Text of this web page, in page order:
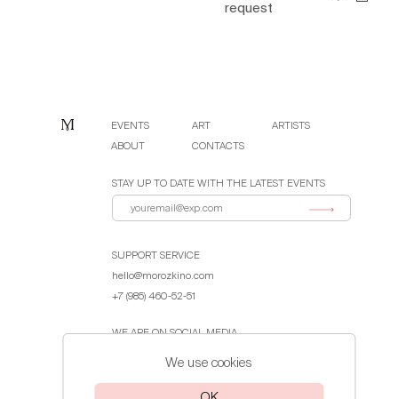
request
EVENTS ART
ARTISTS
ABOUT
CONTACTS
STAY UP TO DATE WITH THE LATEST EVENTS
SUPPORT SERVICE
hello@morozkino.com
+7 (985) 460-52-51
WE ARE ON SOCIAL MEDIA
We use cookies